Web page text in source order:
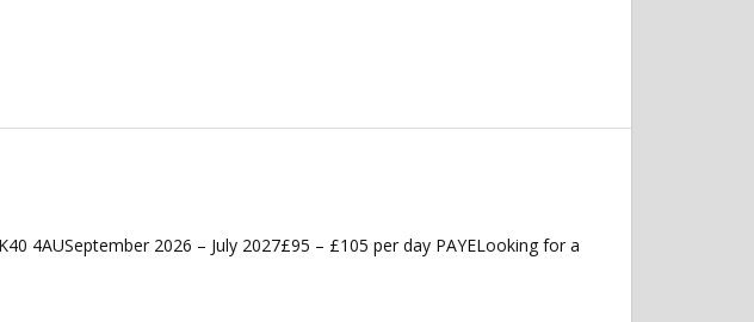
4AUSeptember 2026 – July 2027£95 – £105 per day PAYELooking for a